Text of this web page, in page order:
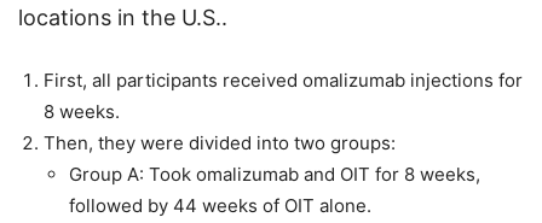
locations in the U.S..
First, all participants received omalizumab injections for
8 weeks.
Then, they were divided into two groups:
Group A: Took omalizumab and OIT for 8 weeks,
followed by 44 weeks of OIT alone.